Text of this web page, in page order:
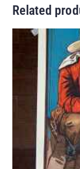
Related